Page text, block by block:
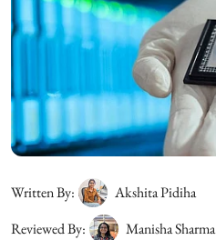
Written By:
Akshita Pidiha
Reviewed By:
Manisha Sharma